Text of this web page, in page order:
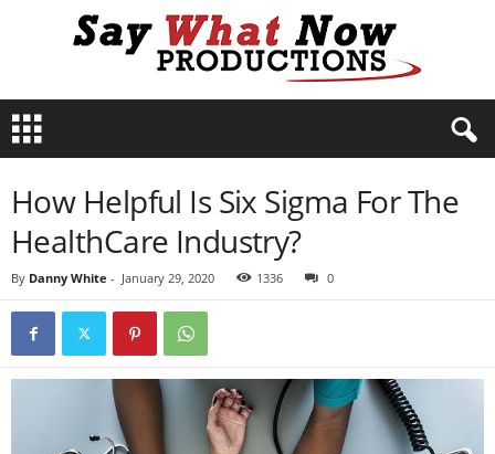
y
o
r
How Helpful Is Six Sigma For The
HealthCare Industry?
By Danny White - January 29, 2020 1336 0